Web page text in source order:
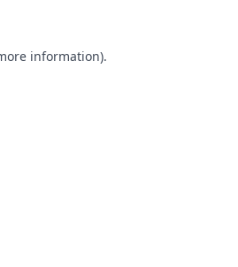
information).